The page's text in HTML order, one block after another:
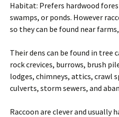
Habitat: Prefers hardwood
swamps, or ponds. However
so they can be found near
Their dens can be found in tree
rock crevices, burrows, brush
lodges, chimneys, attics, crawl
culverts, storm sewers, and
Raccoon are clever and usually